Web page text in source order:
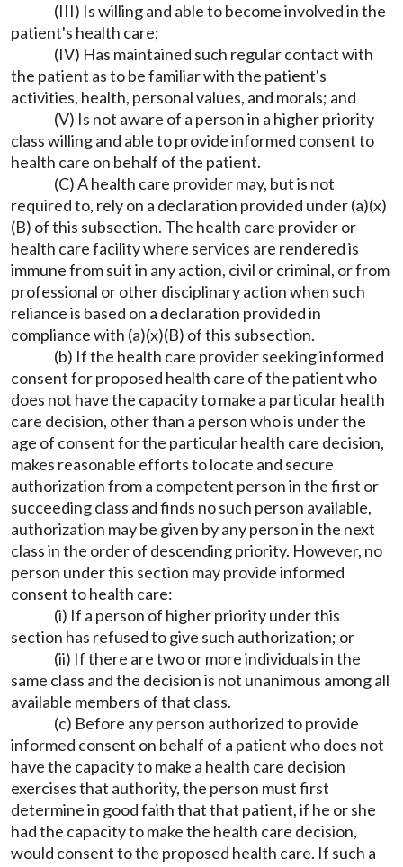
(III) Is willing and able to become involved in the
patient's health care;
(IV) Has maintained such regular contact with
the patient as to be familiar with the patient's
activities, health, personal values, and morals; and
(V) Is not aware of a person in a higher priority
class willing and able to provide informed consent to
health care on behalf of the patient.
(C) A health care provider may, but is not
required to, rely on a declaration provided under (a)(x)
(B) of this subsection. The health care provider or
health care facility where services are rendered is
immune from suit in any action, civil or criminal, or from
professional or other disciplinary action when such
reliance is based on a declaration provided in
compliance with (a)(x)(B) of this subsection.
(b) If the health care provider seeking informed
consent for proposed health care of the patient who
does not have the capacity to make a particular health
care decision, other than a person who is under the
age of consent for the particular health care decision,
makes reasonable efforts to locate and secure
authorization from a competent person in the first or
succeeding class and finds no such person available,
authorization may be given by any person in the next
class in the order of descending priority. However, no
person under this section may provide informed
consent to health care:
(i) If a person of higher priority under this
section has refused to give such authorization; or
(ii) If there are two or more individuals in the
same class and the decision is not unanimous among all
available members of that class.
(c) Before any person authorized to provide
informed consent on behalf of a patient who does not
have the capacity to make a health care decision
exercises that authority, the person must first
determine in good faith that that patient, if he or she
had the capacity to make the health care decision,
would consent to the proposed health care. If such a